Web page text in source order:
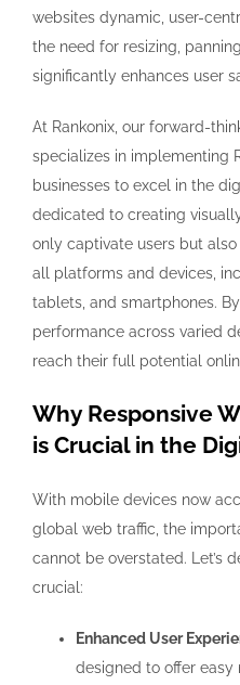
websites dynamic, user-
the need for resizing,
significantly enhances user
At Rankonix, our forward-
specializes in implementing
businesses to excel in the
dedicated to creating
only captivate users but
all platforms and devices,
tablets, and smartphones.
performance across varied
reach their full potential
Why Responsive
is Crucial in the
With mobile devices now
global web traffic, the
cannot be overstated. Let’s
crucial:
Enhanced User
designed to offer easy